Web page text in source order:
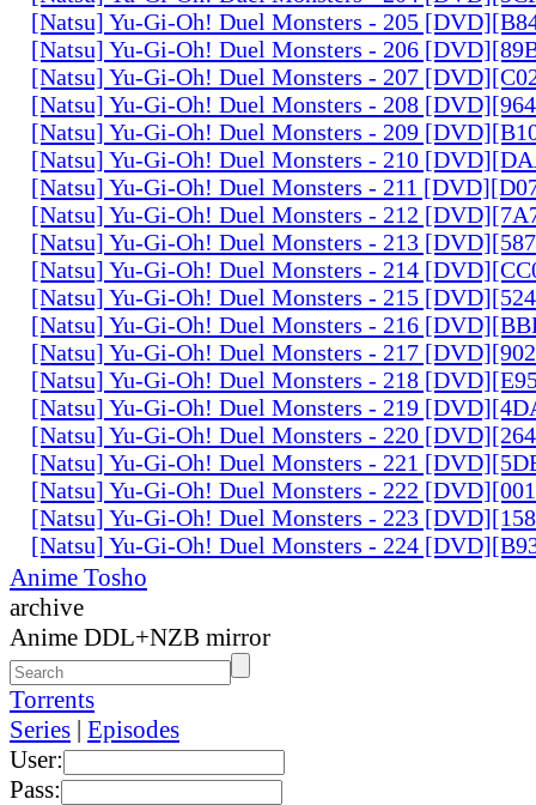
[Natsu] Yu-Gi-Oh! Duel Monsters - 205
[Natsu] Yu-Gi-Oh! Duel Monsters - 206
[Natsu] Yu-Gi-Oh! Duel Monsters - 207
[Natsu] Yu-Gi-Oh! Duel Monsters - 208
[Natsu] Yu-Gi-Oh! Duel Monsters - 209
[Natsu] Yu-Gi-Oh! Duel Monsters - 210
[Natsu] Yu-Gi-Oh! Duel Monsters - 211
[Natsu] Yu-Gi-Oh! Duel Monsters - 212
[Natsu] Yu-Gi-Oh! Duel Monsters - 213
[Natsu] Yu-Gi-Oh! Duel Monsters - 214
[Natsu] Yu-Gi-Oh! Duel Monsters - 215
[Natsu] Yu-Gi-Oh! Duel Monsters - 216
[Natsu] Yu-Gi-Oh! Duel Monsters - 217
[Natsu] Yu-Gi-Oh! Duel Monsters - 218
[Natsu] Yu-Gi-Oh! Duel Monsters - 219
[Natsu] Yu-Gi-Oh! Duel Monsters - 220
[Natsu] Yu-Gi-Oh! Duel Monsters - 221
[Natsu] Yu-Gi-Oh! Duel Monsters - 222
[Natsu] Yu-Gi-Oh! Duel Monsters - 223
[Natsu] Yu-Gi-Oh! Duel Monsters - 224
Anime Tosho
archive
Anime DDL+NZB mirror
Torrents
Series | Episodes
User:
Pass: